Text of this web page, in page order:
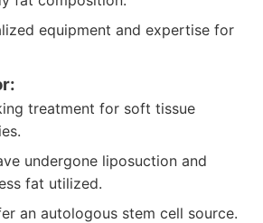
equipment and expertise for
treatment for soft tissue
undergone liposuction and
fat utilized.
an autologous stem cell source.